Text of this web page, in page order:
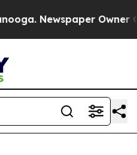
Newspaper Owner